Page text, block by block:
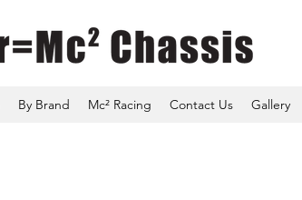
By Brand Mc² Racing Contact Us Gallery